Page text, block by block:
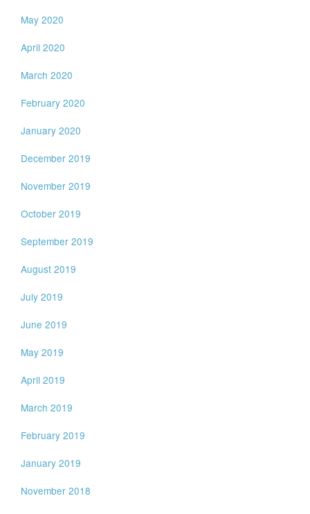
May 2020
April 2020
March 2020
February 2020
January 2020
December 2019
November 2019
October 2019
September 2019
August 2019
July 2019
June 2019
May 2019
April 2019
March 2019
February 2019
January 2019
November 2018